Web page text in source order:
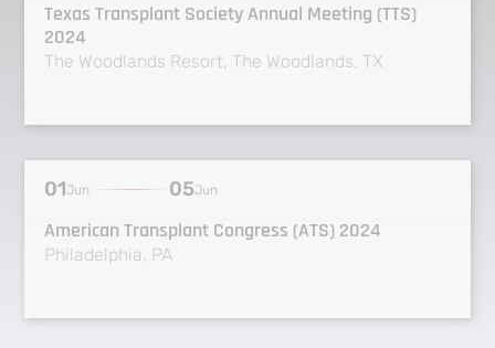
Texas Transplant Society Annual Meeting (TTS)
2024
The Woodlands Resort, The Woodlands, TX
01Jun 05Jun
American Transplant Congress (ATS) 2024
Philadelphia, PA